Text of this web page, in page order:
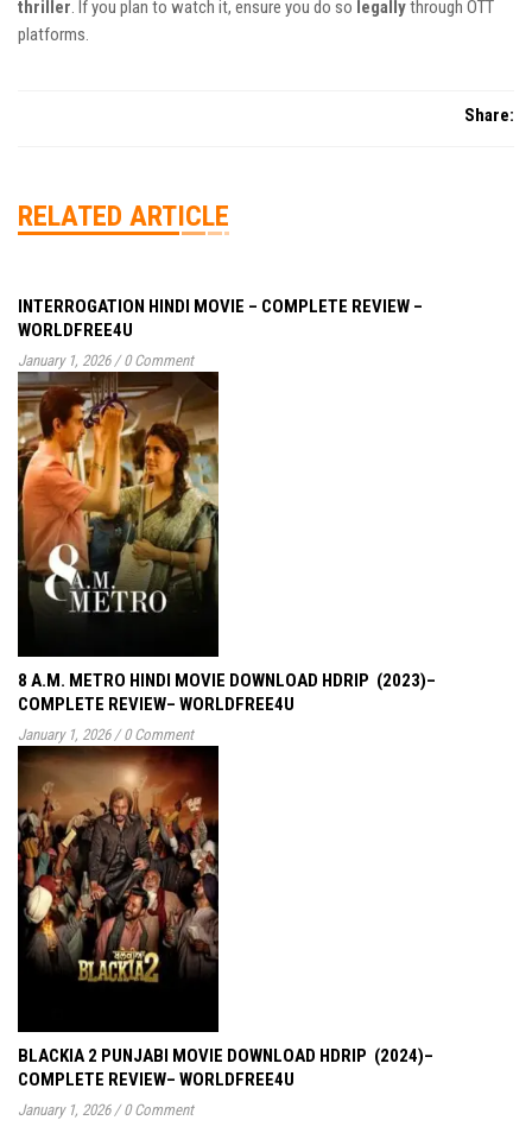
thriller. If you plan to watch it, ensure you do so legallythrough OTT
platforms.
Share:
RELATED ARTICLE
INTERROGATION HINDI MOVIE – COMPLETE REVIEW –
WORLDFREE4U
January 1, 2026 / 0 Comment
8 A.M. METRO HINDI MOVIE DOWNLOAD HDRIP (2023)–
COMPLETE REVIEW– WORLDFREE4U
January 1, 2026 / 0 Comment
BLACKIA 2 PUNJABI MOVIE DOWNLOAD HDRIP (2024)–
COMPLETE REVIEW– WORLDFREE4U
January 1, 2026 / 0 Comment